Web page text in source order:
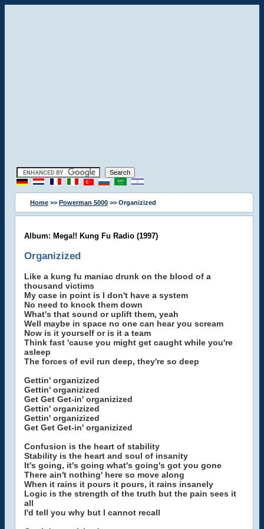
Home >> Powerman 5000 >> Organizized
Album: Mega!! Kung Fu Radio (1997)
Organizized
Like a kung fu maniac drunk on the blood of a
thousand victims
My case in point is I don't have a system
No need to knock them down
What's that sound or uplift them, yeah
Well maybe in space no one can hear you scream
Now is it yourself or is it a team
Think fast 'cause you might get caught while you're
asleep
The forces of evil run deep, they're so deep
Gettin' organizized
Gettin' organizized
Get Get Get-in' organizized
Gettin' organizized
Gettin' organizized
Get Get Get-in' organizized
Confusion is the heart of stability
Stability is the heart and soul of insanity
It's going, it's going what's going's got you gone
There ain't nothing' here so move along
When it rains it pours it pours, it rains insanely
Logic is the strength of the truth but the pain sees it
all
I'd tell you why but I cannot recall